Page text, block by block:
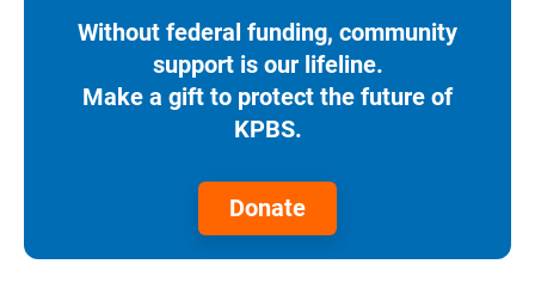
Without federal funding, community
support is our lifeline.
Make a gift to protect the future of
KPBS.
Donate